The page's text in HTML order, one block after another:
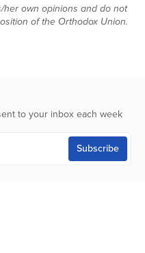
own opinions and do not
of the Orthodox Union.
to your inbox each week